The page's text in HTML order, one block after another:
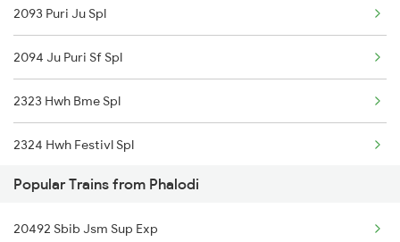
2093 Puri Ju Spl
2094 Ju Puri Sf Spl
2323 Hwh Bme Spl
2324 Hwh Festivl Spl
2385 Hwh Ju Spl
2386 Ju Hwh Sf Spl
Popular Trains from Phalodi
20492 Sbib Jsm Sup Exp